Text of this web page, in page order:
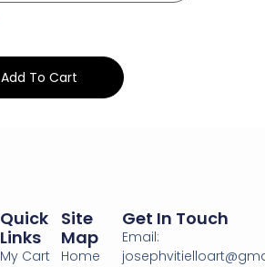
Add To Cart
Site
Map
Home
Quick
Links
My Cart
Get In Touch
Email: